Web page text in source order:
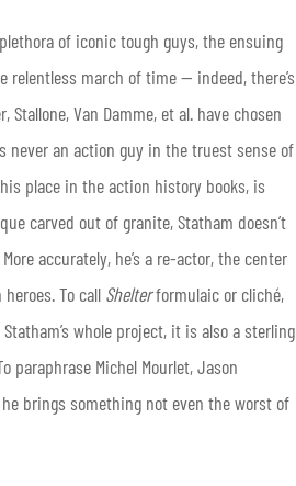
of iconic tough guys, the ensuing
relentless march of time — indeed, there’s
Van Damme, et al. have chosen
never an action guy in the truest sense of
place in the action history books, is
carved out of granite, Statham doesn’t
accurately, he’s a re-actor, the center
To call Shelterformulaic or cliché,
whole project, it is also a sterling
Michel Mourlet, Jason
brings something not even the worst of